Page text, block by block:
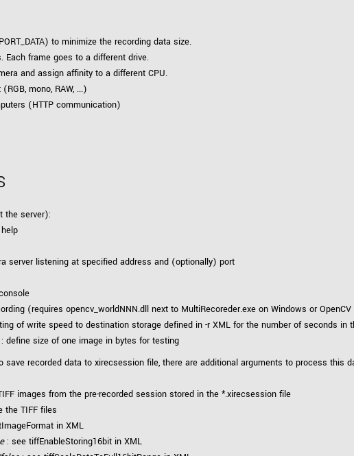
to minimize the recording data size.
Each frame goes to a different drive.
and assign affinity to a different CPU.
mono, RAW, ...)
(HTTP communication)
the server):
server listening at specified address and (optionally) port
(requires opencv_worldNNN.dll next to MultiRecoreder.exe on Windows or
of write speed to destination storage defined in -r XML for the number of seconds in
define size of one image in bytes for testing
recorded data to xirecsession file, there are additional arguments to process this
images from the pre-recorded session stored in the *.xirecsession file
the TIFF files
in XML
: see tiffEnableStoring16bit in XML